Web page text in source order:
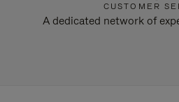
CUSTOMER
A dedicated network of